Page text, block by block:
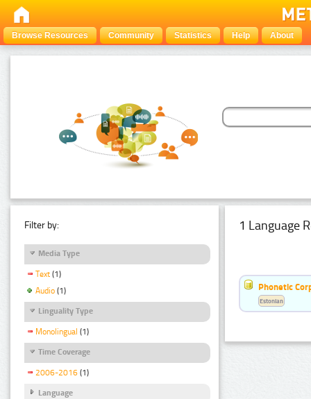
Browse Resources Community Statistics Help About
Filter by:
Media Type
Text (1)
Audio (1)
Linguality Type
Monolingual (1)
Time Coverage
2006-2016 (1)
Language
1 Language
Phonetic
Estonian